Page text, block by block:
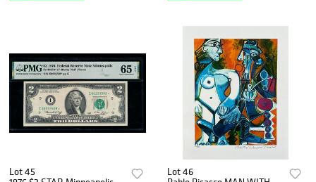
Lot 45
Lot 46